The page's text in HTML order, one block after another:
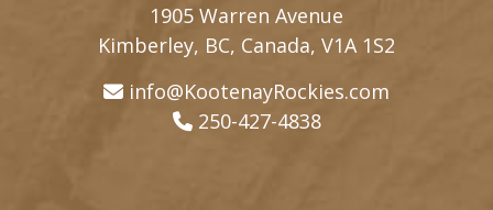
1905 Warren Avenue
Kimberley, BC, Canada, V1A 1S2
info@KootenayRockies.com
250-427-4838